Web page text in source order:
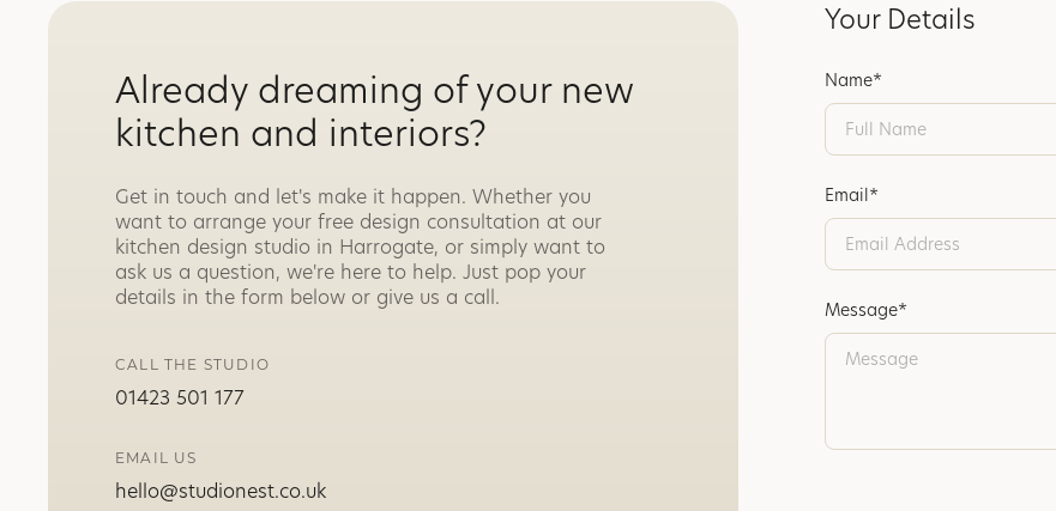
Already dreaming of your new
kitchen and interiors?
Get in touch and let's make it happen. Whether you
want to arrange your free design consultation at our
kitchen design studio in Harrogate, or simply want to
ask us a question, we're here to help. Just pop your
details in the form below or give us a call.
CALL THE STUDIO
01423 501 177
EMAIL US
hello@studionest.co.uk
Your Details
Name*
Email*
Message*